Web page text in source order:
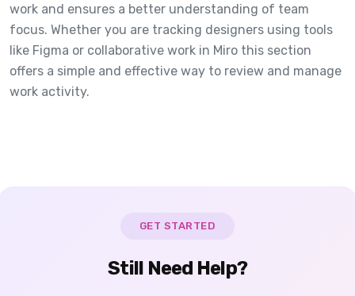
work and ensures a better understanding of team
focus. Whether you are tracking designers using tools
like Figma or collaborative work in Miro this section
offers a simple and effective way to review and manage
work activity.
GET STARTED
Still Need Help?